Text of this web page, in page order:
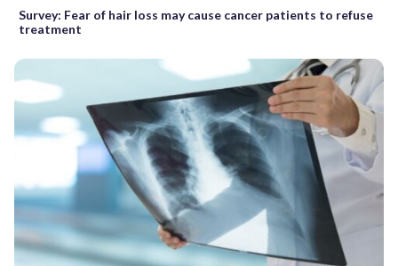
Survey: Fear of hair loss may cause cancer patients to refuse
treatment